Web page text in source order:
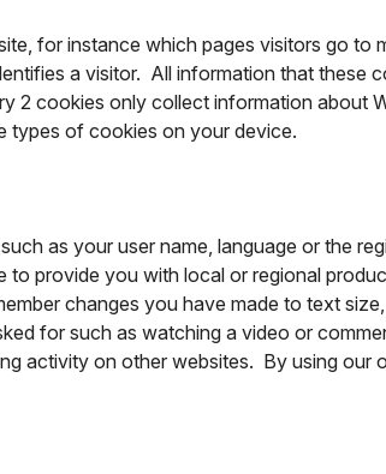
for instance which pages visitors go to
a visitor. All information that these
cookies only collect information about
types of cookies on your device.
as your user name, language or the
provide you with local or regional
changes you have made to text
for such as watching a video or
activity on other websites. By using our